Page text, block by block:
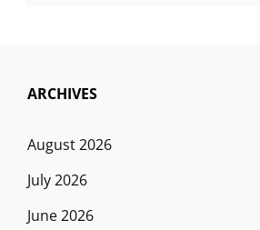
ARCHIVES
August 2026
July 2026
June 2026